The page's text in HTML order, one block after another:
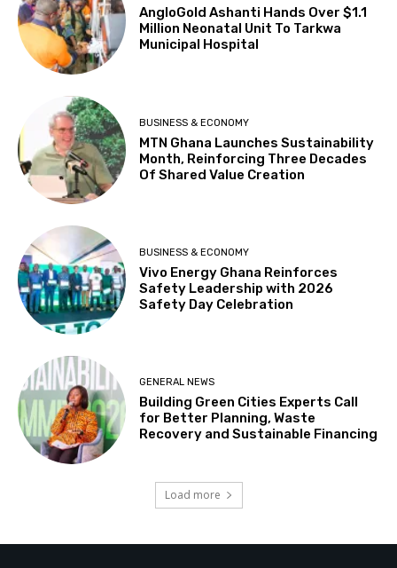
AngloGold Ashanti Hands Over $1.1
Million Neonatal Unit To Tarkwa
Municipal Hospital
BUSINESS & ECONOMY
MTN Ghana Launches Sustainability
Month, Reinforcing Three Decades
Of Shared Value Creation
BUSINESS & ECONOMY
Vivo Energy Ghana Reinforces
Safety Leadership with 2026
Safety Day Celebration
GENERAL NEWS
Building Green Cities Experts Call
for Better Planning, Waste
Recovery and Sustainable Financing
Load more